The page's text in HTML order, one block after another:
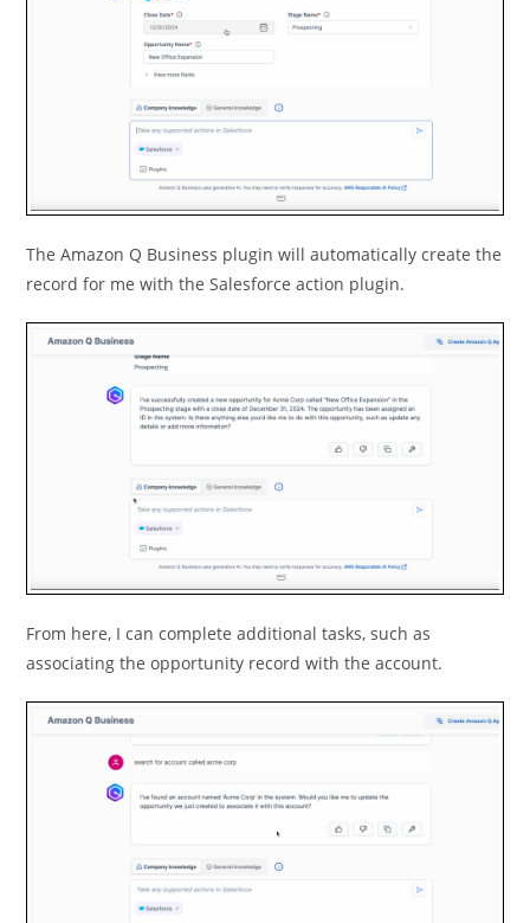
The Amazon Q Business plugin will automatically create the
record for me with the Salesforce action plugin.
From here, I can complete additional tasks, such as
associating the opportunity record with the account.